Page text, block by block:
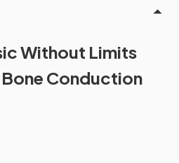
Without Limits
Conduction